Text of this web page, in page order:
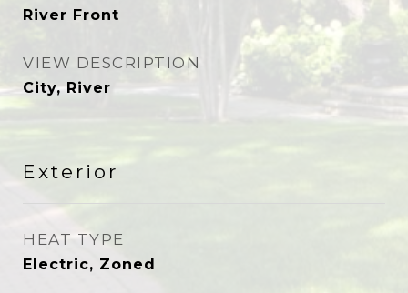
River Front
VIEW DESCRIPTION
City, River
Exterior
HEAT TYPE
Electric, Zoned